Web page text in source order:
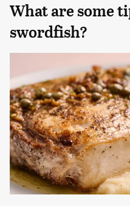
What are some
swordfish?